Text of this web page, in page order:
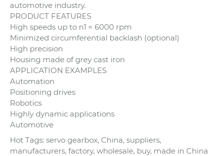
automotive industry.
PRODUCT FEATURES
High speeds up to n1 = 6000 rpm
Minimized circumferential backlash (optional)
High precision
Housing made of grey cast iron
APPLICATION EXAMPLES
Automation
Positioning drives
Robotics
Highly dynamic applications
Automotive
Hot Tags: servo gearbox, China, suppliers,
manufacturers, factory, wholesale, buy, made in China